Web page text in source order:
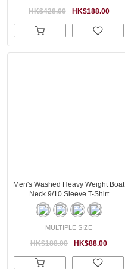
HK$188.00
HK$428.00
Men's Washed Heavy Weight Boat
Neck 9/10 Sleeve T-Shirt
MULTIPLE SIZE
HK$88.00
HK$188.00